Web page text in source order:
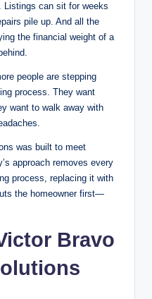
Listings can sit for weeks
pile up. And all the
the financial weight of a
people are stepping
process. They want
want to walk away with
was built to meet
approach removes every
process, replacing it with
the homeowner first—
Bravo